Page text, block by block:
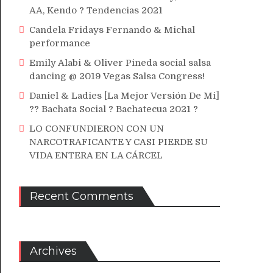
AA, Kendo ? Tendencias 2021
Candela Fridays Fernando & Michal
performance
Emily Alabi & Oliver Pineda social salsa
dancing @ 2019 Vegas Salsa Congress!
Daniel & Ladies [La Mejor Versión De Mi]
?? Bachata Social ? Bachatecua 2021 ?
LO CONFUNDIERON CON UN
NARCOTRAFICANTE Y CASI PIERDE SU
VIDA ENTERA EN LA CÁRCEL
Recent Comments
Archives